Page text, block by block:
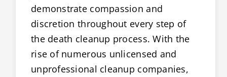
demonstrate compassion and
discretion throughout every step of
the death cleanup process. With the
rise of numerous unlicensed and
unprofessional cleanup companies,